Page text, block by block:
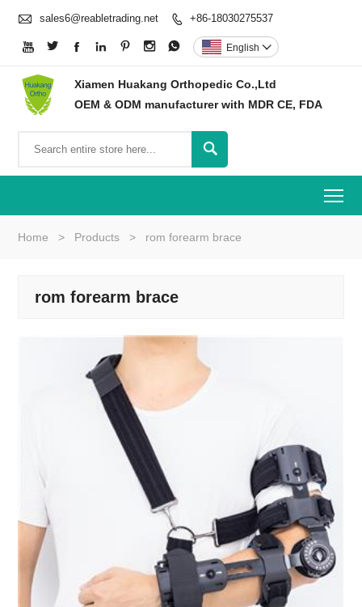
 sales6@reabletrading.net  +86-18030275537
       English 
Xiamen Huakang Orthopedic Co.,Ltd
OEM & ODM manufacturer with MDR CE, FDA

Home > Products > rom forearm brace
rom forearm brace